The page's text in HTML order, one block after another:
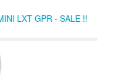
targets with superior
resolution.
LXT GPR - SALE !!